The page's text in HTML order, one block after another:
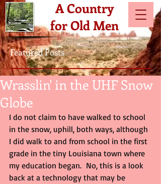
A Country
for Old Men
Featured Posts
Wrasslin' in the UHF Snow
Globe
I do not claim to have walked to school
in the snow, uphill, both ways, although
I did walk to and from school in the first
grade in the tiny Louisiana town where
my education began.  No, this is a look
back at a technology that may be